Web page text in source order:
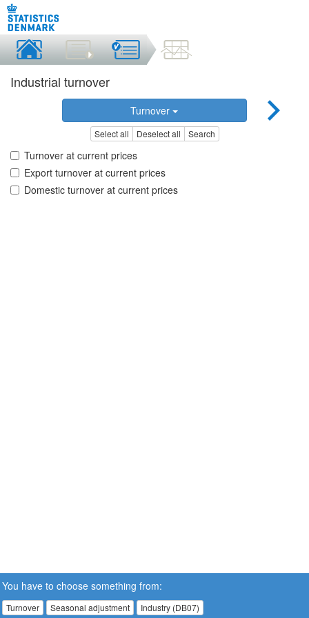
Industrial turnover
Turnover
Select all Deselect all Search
Turnover at current prices
Export turnover at current prices
Domestic turnover at current prices
You have to choose something from:
Turnover Seasonal adjustment Industry (DB07)